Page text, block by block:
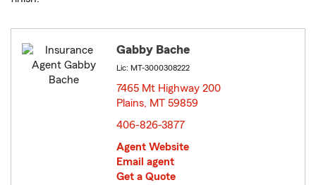
Gabby Bache
Lic: MT-3000308222
7465 Mt Highway 200
Plains, MT 59859
406-826-3877
Agent Website
Email agent
Get a Quote